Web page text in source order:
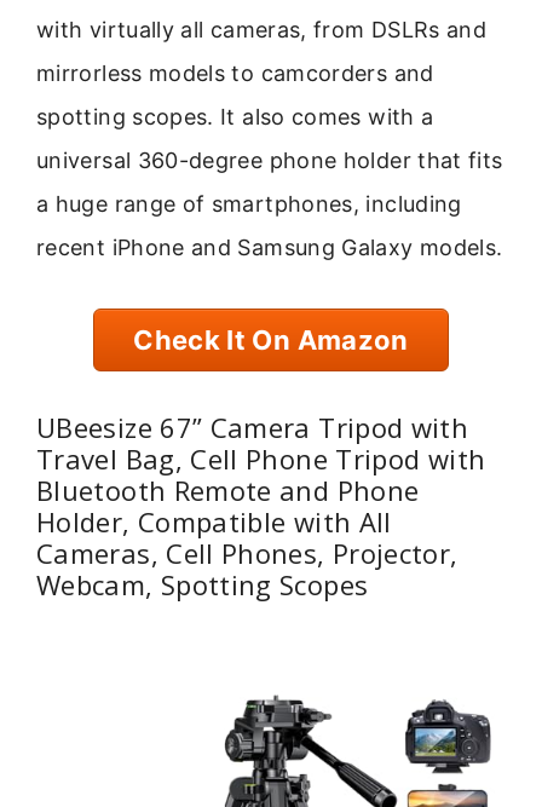
with virtually all cameras, from DSLRs and
mirrorless models to camcorders and
spotting scopes. It also comes with a
universal 360-degree phone holder that fits
a huge range of smartphones, including
recent iPhone and Samsung Galaxy models.
Check It On Amazon
UBeesize 67” Camera Tripod with
Travel Bag, Cell Phone Tripod with
Bluetooth Remote and Phone
Holder, Compatible with All
Cameras, Cell Phones, Projector,
Webcam, Spotting Scopes